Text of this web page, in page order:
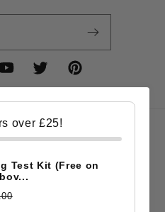
YouTubeTwitter Pinterest
Kingdom
over £25!
Test Kit (Free on